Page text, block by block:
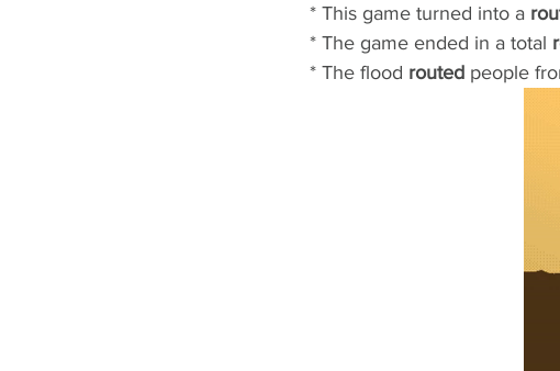
* This game turned into a
* The game ended in a total
* The flood routed people